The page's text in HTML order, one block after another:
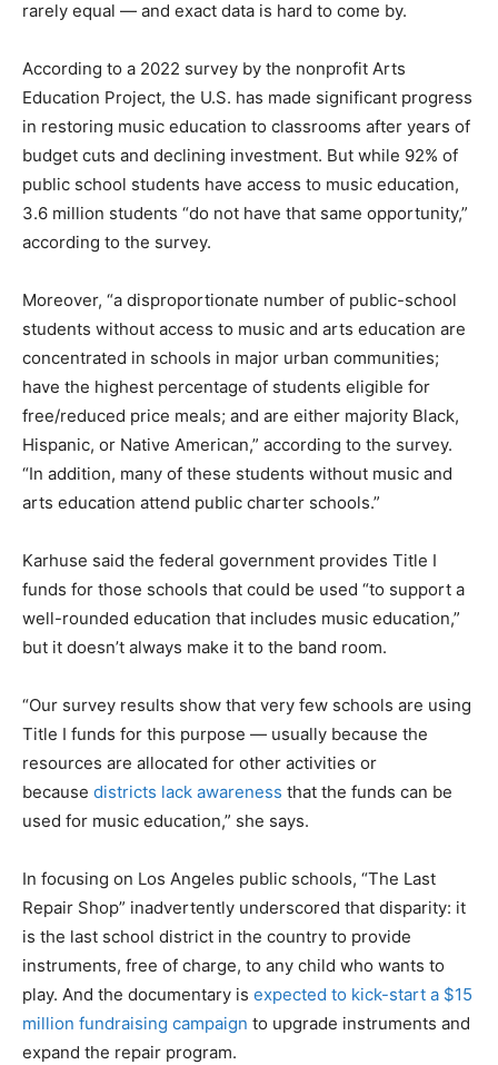
rarely equal — and exact data is hard to come by.
According to a 2022 survey by the nonprofit Arts
Education Project, the U.S. has made significant progress
in restoring music education to classrooms after years of
budget cuts and declining investment. But while 92% of
public school students have access to music education,
3.6 million students “do not have that same opportunity,”
according to the survey.
Moreover, “a disproportionate number of public-school
students without access to music and arts education are
concentrated in schools in major urban communities;
have the highest percentage of students eligible for
free/reduced price meals; and are either majority Black,
Hispanic, or Native American,” according to the survey.
“In addition, many of these students without music and
arts education attend public charter schools.”
Karhuse said the federal government provides Title I
funds for those schools that could be used “to support a
well-rounded education that includes music education,”
but it doesn’t always make it to the band room.
“Our survey results show that very few schools are using
Title I funds for this purpose — usually because the
resources are allocated for other activities or
because districts lack awareness that the funds can be
used for music education,” she says.
In focusing on Los Angeles public schools, “The Last
Repair Shop” inadvertently underscored that disparity: it
is the last school district in the country to provide
instruments, free of charge, to any child who wants to
play. And the documentary is expected to kick-start a $15
million fundraising campaign to upgrade instruments and
expand the repair program.